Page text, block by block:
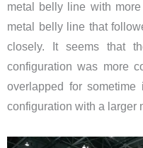
metal belly line with
metal belly line that
closely. It seems that
configuration was more
overlapped for
configuration with a larger